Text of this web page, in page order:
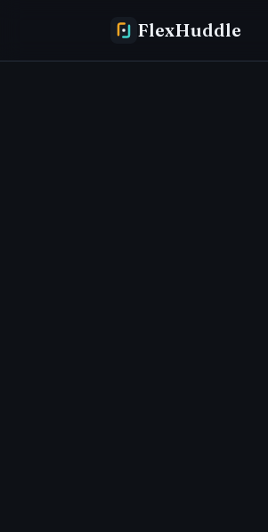
FlexHuddle